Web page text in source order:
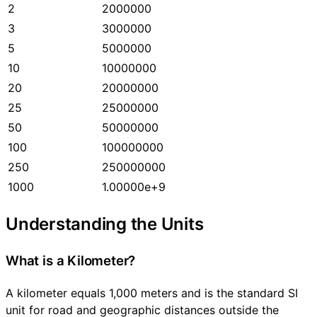
2
2000000
3
3000000
5
5000000
10
10000000
20
20000000
25
25000000
50
50000000
100
100000000
250
250000000
1000
1.00000e+9
Understanding the Units
What is a Kilometer?
A kilometer equals 1,000 meters and is the standard SI
unit for road and geographic distances outside the